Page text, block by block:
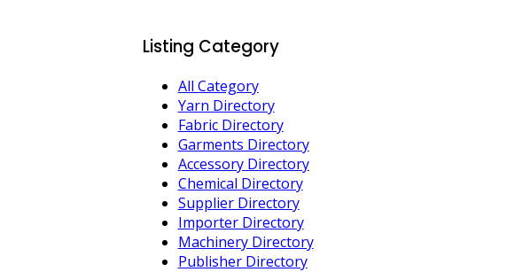
Listing Category
All Category
Yarn Directory
Fabric Directory
Garments Directory
Accessory Directory
Chemical Directory
Supplier Directory
Importer Directory
Machinery Directory
Publisher Directory